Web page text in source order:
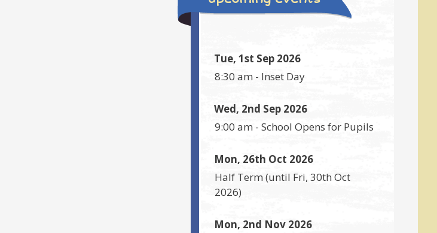
Tue, 1st Sep 2026
8:30 am - Inset Day
Wed, 2nd Sep 2026
9:00 am - School Opens for Pupils
Mon, 26th Oct 2026
Half Term(until Fri, 30th Oct
2026)
Mon, 2nd Nov 2026